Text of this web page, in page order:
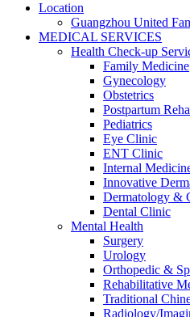
Location
Guangzhou United
MEDICAL SERVICES
Health Check-up
Family Medicine
Gynecology
Obstetrics
Postpartum
Pediatrics
Eye Clinic
ENT Clinic
Internal
Innovative
Dermatology &
Dental Clinic
Mental Health
Surgery
Urology
Orthopedic &
Rehabilitative
Traditional
Radiology/